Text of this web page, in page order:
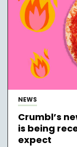
NEWS
Crumbl’s
is being
expect